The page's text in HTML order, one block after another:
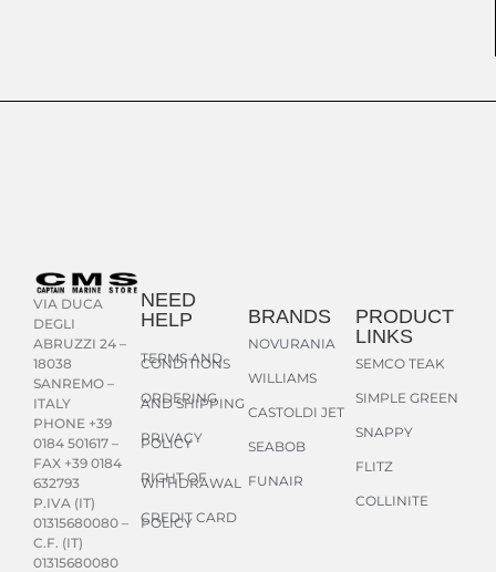
VIA DUCA
DEGLI
ABRUZZI 24 –
18038
SANREMO –
ITALY
PHONE +39
0184 501617 –
FAX +39 0184
632793
P.IVA (IT)
01315680080 –
C.F. (IT)
01315680080
NEED
HELP
TERMS AND
CONDITIONS
ORDERING
AND SHIPPING
PRIVACY
POLICY
RIGHT OF
WITHDRAWAL
CREDIT CARD
POLICY
BRANDS
NOVURANIA
WILLIAMS
CASTOLDI JET
SEABOB
FUNAIR
PRODUCT
LINKS
SEMCO TEAK
SIMPLE GREEN
SNAPPY
FLITZ
COLLINITE